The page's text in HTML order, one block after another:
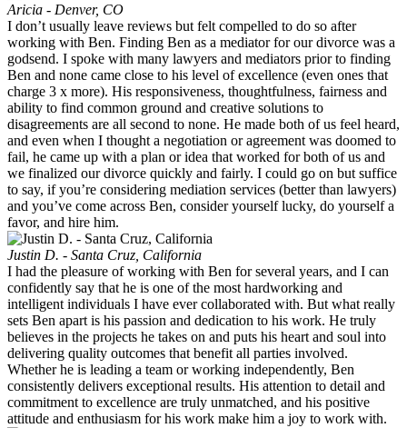
Aricia - Denver, CO
I don’t usually leave reviews but felt compelled to do so after
working with Ben. Finding Ben as a mediator for our divorce was a
godsend. I spoke with many lawyers and mediators prior to finding
Ben and none came close to his level of excellence (even ones that
charge 3 x more). His responsiveness, thoughtfulness, fairness and
ability to find common ground and creative solutions to
disagreements are all second to none. He made both of us feel heard,
and even when I thought a negotiation or agreement was doomed to
fail, he came up with a plan or idea that worked for both of us and
we finalized our divorce quickly and fairly. I could go on but suffice
to say, if you’re considering mediation services (better than lawyers)
and you’ve come across Ben, consider yourself lucky, do yourself a
favor, and hire him.
Justin D. - Santa Cruz, California
I had the pleasure of working with Ben for several years, and I can
confidently say that he is one of the most hardworking and
intelligent individuals I have ever collaborated with. But what really
sets Ben apart is his passion and dedication to his work. He truly
believes in the projects he takes on and puts his heart and soul into
delivering quality outcomes that benefit all parties involved.
Whether he is leading a team or working independently, Ben
consistently delivers exceptional results. His attention to detail and
commitment to excellence are truly unmatched, and his positive
attitude and enthusiasm for his work make him a joy to work with.